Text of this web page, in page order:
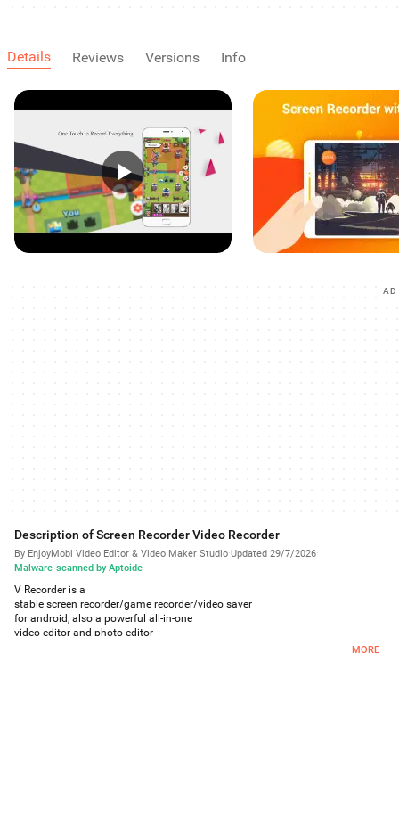
Details Reviews Versions Info
AD
Description of Screen Recorder Video Recorder
By EnjoyMobi Video Editor & Video Maker Studio·Updated 29/7/2026·
Malware-scanned by Aptoide
V Recorder is a
stable screen recorder/game recorder/video saver
for android, also a powerful all-in-one
video editor and photo editor
MORE